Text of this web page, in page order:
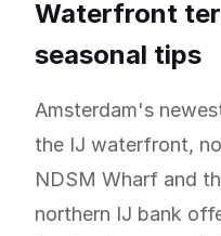
Waterfront
seasonal tips
Amsterdam's
the IJ waterfront,
NDSM Wharf and
northern IJ bank